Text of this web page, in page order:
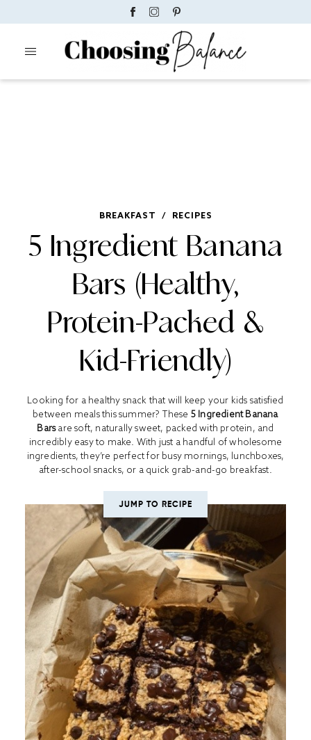
BREAKFAST / RECIPES
5 Ingredient Banana
Bars (Healthy,
Protein-Packed &
Kid-Friendly)
Looking for a healthy snack that will keep your kids satisfied
between meals this summer? These 5 Ingredient Banana
Barsare soft, naturally sweet, packed with protein, and
incredibly easy to make. With just a handful of wholesome
ingredients, they’re perfect for busy mornings, lunchboxes,
after-school snacks, or a quick grab-and-go breakfast.
JUMP TO RECIPE